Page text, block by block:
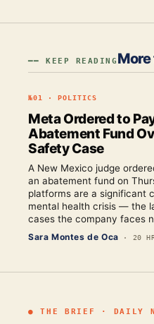
━━ KEEP READING
№01 · POLITICS
Meta Ordered to
Abatement Fund
Safety Case
A New Mexico judge
an abatement fund on
platforms are a significant
mental health crisis — the
cases the company faces
Sara Montes de Oca · 20
● THE BRIEF · DAILY